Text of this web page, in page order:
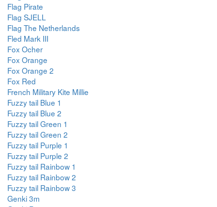
Flag Pirate
Flag SJELL
Flag The Netherlands
Fled Mark III
Fox Ocher
Fox Orange
Fox Orange 2
Fox Red
French Military Kite Millie
Fuzzy tail Blue 1
Fuzzy tail Blue 2
Fuzzy tail Green 1
Fuzzy tail Green 2
Fuzzy tail Purple 1
Fuzzy tail Purple 2
Fuzzy tail Rainbow 1
Fuzzy tail Rainbow 2
Fuzzy tail Rainbow 3
Genki 3m